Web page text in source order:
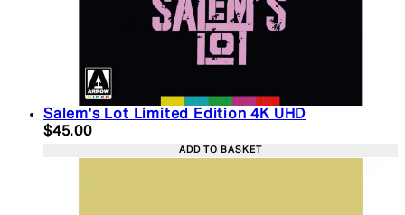
Salem's Lot Limited Edition 4K UHD
Current price: $45.00. Recommended Retail
$45.00
ADD TO BASKET